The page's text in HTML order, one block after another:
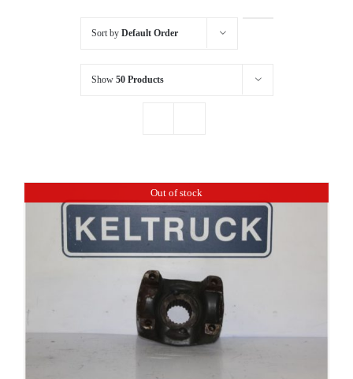
Sort by Default Order
Show 50 Products
Out of stock